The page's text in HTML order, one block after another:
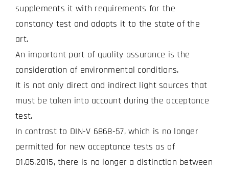
supplements it with requirements for the
constancy test and adapts it to the state of the
art.
An important part of quality assurance is the
consideration of environmental conditions.
It is not only direct and indirect light sources that
must be taken into account during the acceptance
test.
In contrast to DIN-V 6868-57, which is no longer
permitted for new acceptance tests as of
01.05.2015, there is no longer a distinction between